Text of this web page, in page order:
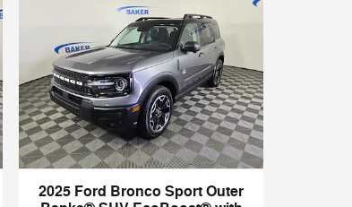
2025 Ford Bronco Sport Outer